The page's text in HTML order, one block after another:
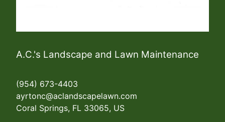
A.C.'s Landscape and Lawn Maintenance
(954) 673-4403
ayrtonc@aclandscapelawn.com
Coral Springs, FL 33065, US